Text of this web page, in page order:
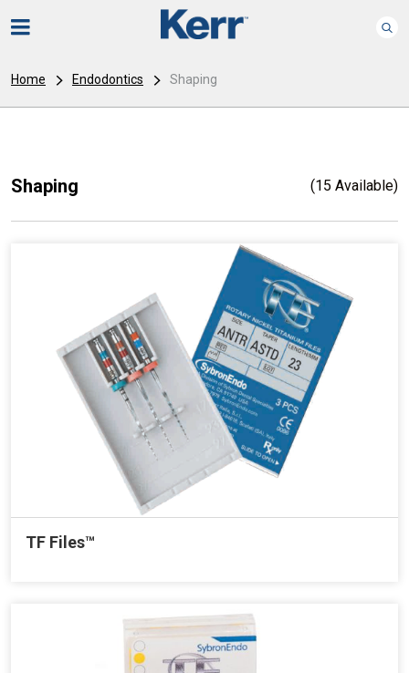
Home Endodontics Shaping
Shaping (15 Available)
TF Files™